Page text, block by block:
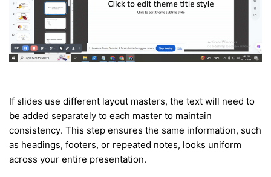
If slides use different layout masters, the text will need to
be added separately to each master to maintain
consistency. This step ensures the same information, such
as headings, footers, or repeated notes, looks uniform
across your entire presentation.